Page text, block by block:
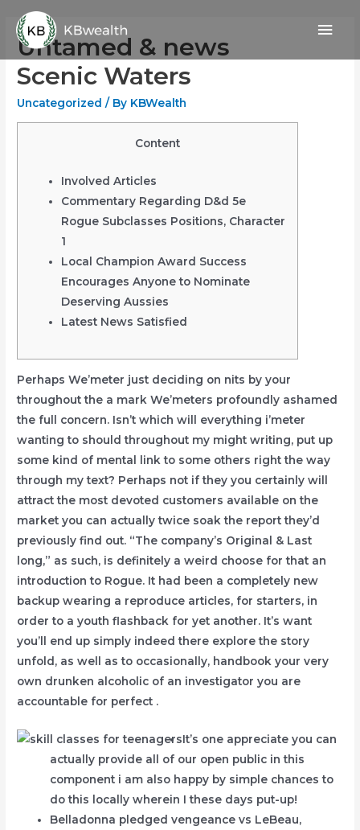
content
Untamed & news
Scenic Waters
Uncategorized / By KBWealth
Content
Involved Articles
Commentary Regarding D&d 5e
Rogue Subclasses Positions, Character
1
Local Champion Award Success
Encourages Anyone to Nominate
Deserving Aussies
Latest News Satisfied
Perhaps We’meter just deciding on nits by your
throughout the a mark We’meters profoundly ashamed
the full concern. Isn’t which will everything i’meter
wanting to should throughout my might writing, put up
some kind of mental link to some others right the way
through my text? Perhaps not if they you certainly will
attract the most devoted customers available on the
market you can actually twice soak the report they’d
previously find out. “The company’s Original & Last
long,” as such, is definitely a weird choose for that an
introduction to Rogue. It had been a completely new
backup wearing a reproduce articles, for starters, in
order to a youth flashback for yet another. It’s want
you’ll end up simply indeed there explore the story
unfold, as well as to occasionally, handbook your very
own drunken alcoholic of an investigator you are
accountable for perfect .
It’s one appreciate you can
actually provide all of our open public in this
component i am also happy by simple chances to
do this locally wherein I these days put-up!
Belladonna pledged vengeance vs LeBeau,